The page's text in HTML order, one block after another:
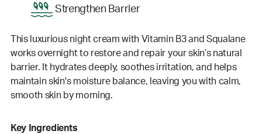
Strengthen Barrier
This luxurious night cream with Vitamin B3 and Squalane
works overnight to restore and repair your skin’s natural
barrier. It hydrates deeply, soothes irritation, and helps
maintain skin's moisture balance, leaving you with calm,
smooth skin by morning.
Key Ingredients